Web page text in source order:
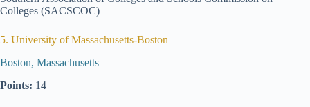
Colleges (SACSCOC)
5. University of Massachusetts-Boston
Boston, Massachusetts
Points: 14